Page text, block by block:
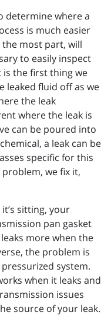
determine where a
is much easier
the most part, will
to easily inspect
the first thing we
leaked fluid off as we
the leak
where the leak is
can be poured into
a leak can be
specific for this
we fix it,
sitting, your
pan gasket
more when the
the problem is
system.
when it leaks and
issues
source of your leak.